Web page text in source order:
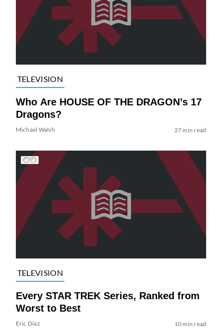
TELEVISION
Who Are HOUSE OF THE DRAGON’s 17
Dragons?
Michael Walsh 27 min read
TELEVISION
Every STAR TREK Series, Ranked from
Worst to Best
Eric Diaz 10 min read